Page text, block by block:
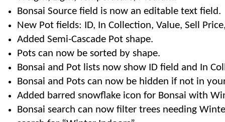
Bonsai Source field is now an editable text field.
New Pot fields: ID, In Collection, Value, Sell
Added Semi-Cascade Pot shape.
Pots can now be sorted by shape.
Bonsai and Pot lists now show ID field and In
Bonsai and Pots can now be hidden if not in
Added barred snowflake icon for Bonsai with
Bonsai search can now filter trees needing